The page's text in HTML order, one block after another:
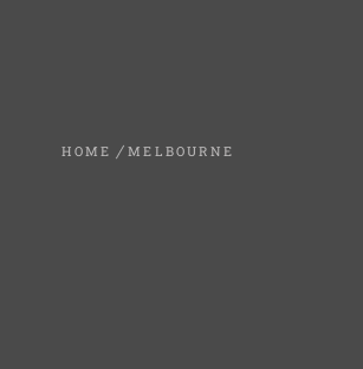
HOME MELBOURNE